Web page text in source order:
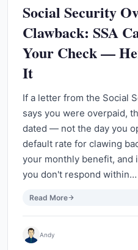
Social Security
Clawback: SSA
Your Check —
It
If a letter from the Social
says you were overpaid,
dated — not the day you
default rate for clawing
your monthly benefit, and
you don't respond within…
Read More
Andy